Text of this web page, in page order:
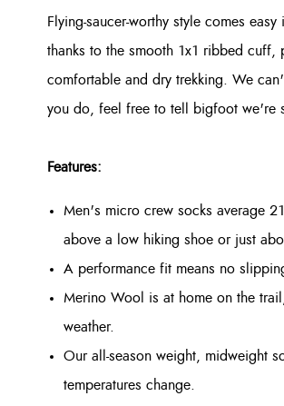
Flying-saucer-worthy style comes
thanks to the smooth 1x1 ribbed
comfortable and dry trekking. We
you do, feel free to tell bigfoot we're
Features:
Men's micro crew socks average
above a low hiking shoe or just
A performance fit means no
Merino Wool is at home on the
weather.
Our all-season weight, midweight
temperatures change.